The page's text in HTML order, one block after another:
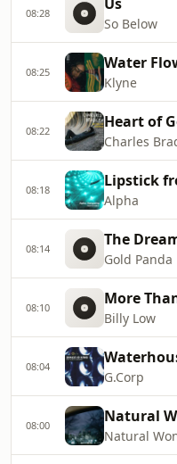
08:28
So Below
08:25 Water
Klyne
08:22
Charles
08:18 Lipstick
Alpha
08:14 The
Gold Panda
08:10 More
Billy Low
08:04
G.Corp
08:00 Natural
Natural